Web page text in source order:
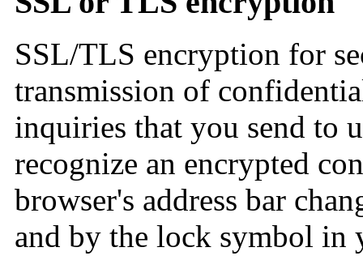
SSL/TLS encryption for
transmission of
inquiries that you send to
recognize an encrypted
browser's address bar
and by the lock symbol in